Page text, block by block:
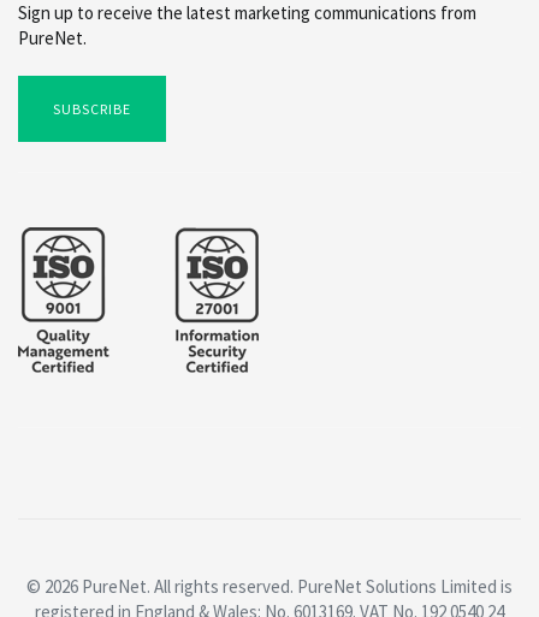
Sign up to receive the latest marketing communications from
PureNet.
SUBSCRIBE
© 2026 PureNet. All rights reserved. PureNet Solutions Limited is
registered in England & Wales: No. 6013169. VAT No. 192 0540 24